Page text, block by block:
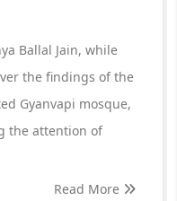
Ballal Jain, while
the findings of the
Gyanvapi mosque,
the attention of
Read More